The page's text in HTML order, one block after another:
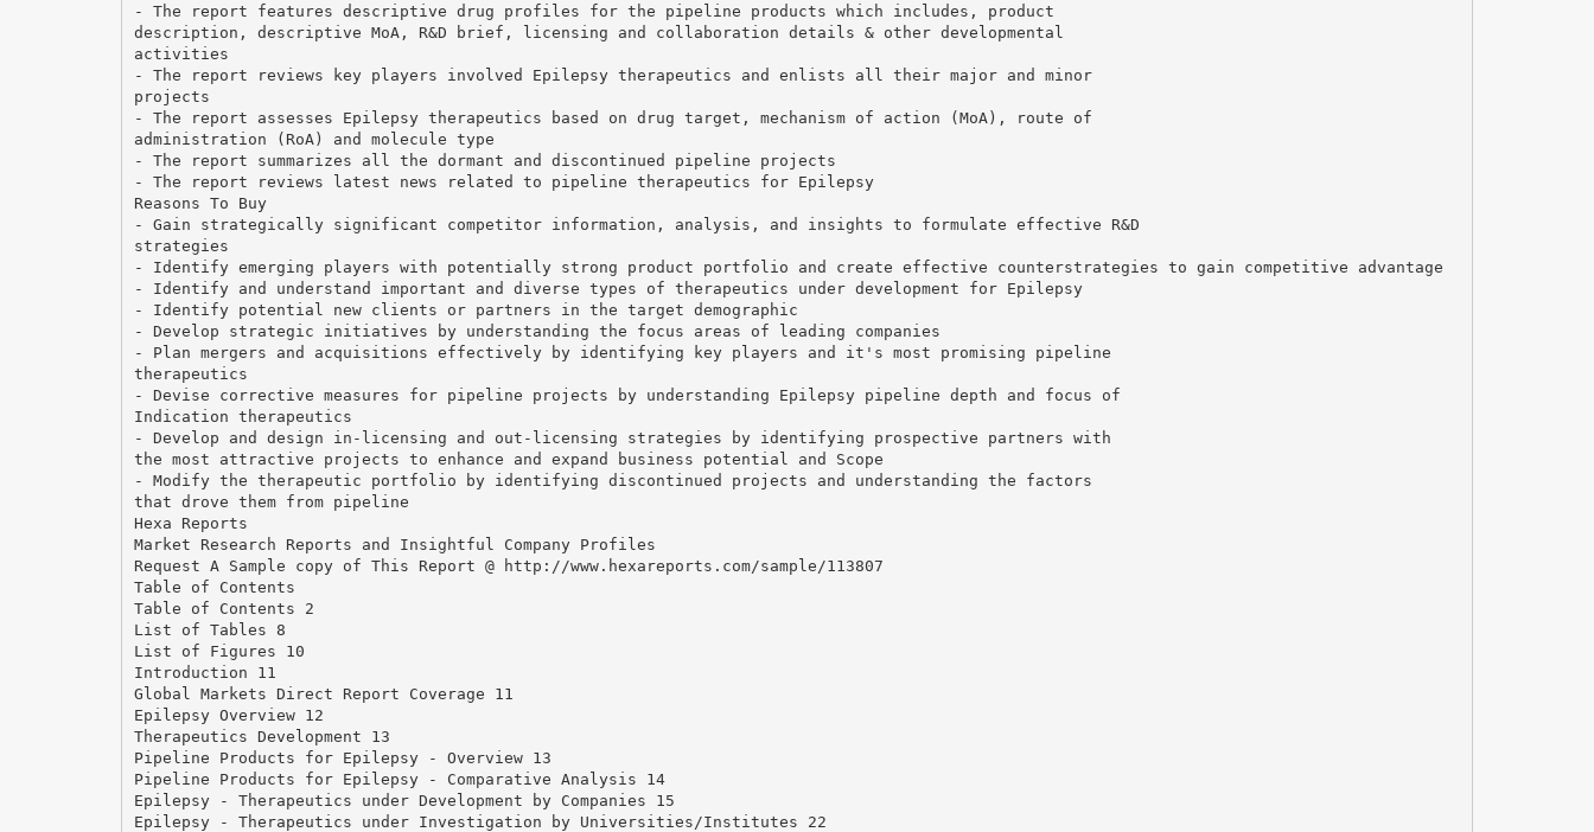
- The report features descriptive drug profiles for the pipeline products which includes, product
description, descriptive MoA, R&D brief, licensing and collaboration details & other developmental
activities
- The report reviews key players involved Epilepsy therapeutics and enlists all their major and minor
projects
- The report assesses Epilepsy therapeutics based on drug target, mechanism of action (MoA), route of
administration (RoA) and molecule type
- The report summarizes all the dormant and discontinued pipeline projects
- The report reviews latest news related to pipeline therapeutics for Epilepsy
Reasons To Buy
- Gain strategically significant competitor information, analysis, and insights to formulate effective R&D
strategies
- Identify emerging players with potentially strong product portfolio and create effective counterstrategies to gain competitive advantage
- Identify and understand important and diverse types of therapeutics under development for Epilepsy
- Identify potential new clients or partners in the target demographic
- Develop strategic initiatives by understanding the focus areas of leading companies
- Plan mergers and acquisitions effectively by identifying key players and it's most promising pipeline
therapeutics
- Devise corrective measures for pipeline projects by understanding Epilepsy pipeline depth and focus of
Indication therapeutics
- Develop and design in-licensing and out-licensing strategies by identifying prospective partners with
the most attractive projects to enhance and expand business potential and Scope
- Modify the therapeutic portfolio by identifying discontinued projects and understanding the factors
that drove them from pipeline
Hexa Reports
Market Research Reports and Insightful Company Profiles
Request A Sample copy of This Report @ http://www.hexareports.com/sample/113807
Table of Contents
Table of Contents 2
List of Tables 8
List of Figures 10
Introduction 11
Global Markets Direct Report Coverage 11
Epilepsy Overview 12
Therapeutics Development 13
Pipeline Products for Epilepsy - Overview 13
Pipeline Products for Epilepsy - Comparative Analysis 14
Epilepsy - Therapeutics under Development by Companies 15
Epilepsy - Therapeutics under Investigation by Universities/Institutes 22